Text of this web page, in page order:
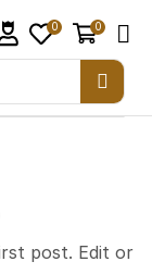
0 0
post. Edit or